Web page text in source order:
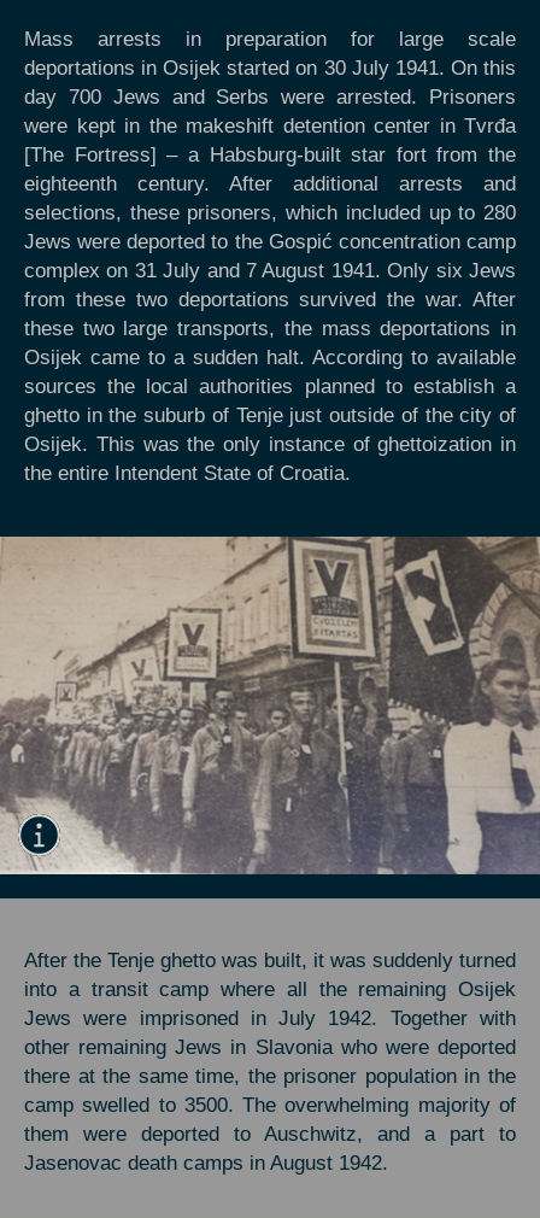
Mass arrests in preparation for large scale
deportations in Osijek started on 30 July 1941. On this
day 700 Jews and Serbs were arrested. Prisoners
were kept in the makeshift detention center in Tvrđa
[The Fortress] – a Habsburg-built star fort from the
eighteenth century. After additional arrests and
selections, these prisoners, which included up to 280
Jews were deported to the Gospić concentration camp
complex on 31 July and 7 August 1941. Only six Jews
from these two deportations survived the war. After
these two large transports, the mass deportations in
Osijek came to a sudden halt. According to available
sources the local authorities planned to establish a
ghetto in the suburb of Tenje just outside of the city of
Osijek. This was the only instance of ghettoization in
the entire Intendent State of Croatia.
After the Tenje ghetto was built, it was suddenly turned
into a transit camp where all the remaining Osijek
Jews were imprisoned in July 1942. Together with
other remaining Jews in Slavonia who were deported
there at the same time, the prisoner population in the
camp swelled to 3500. The overwhelming majority of
them were deported to Auschwitz, and a part to
Jasenovac death camps in August 1942.